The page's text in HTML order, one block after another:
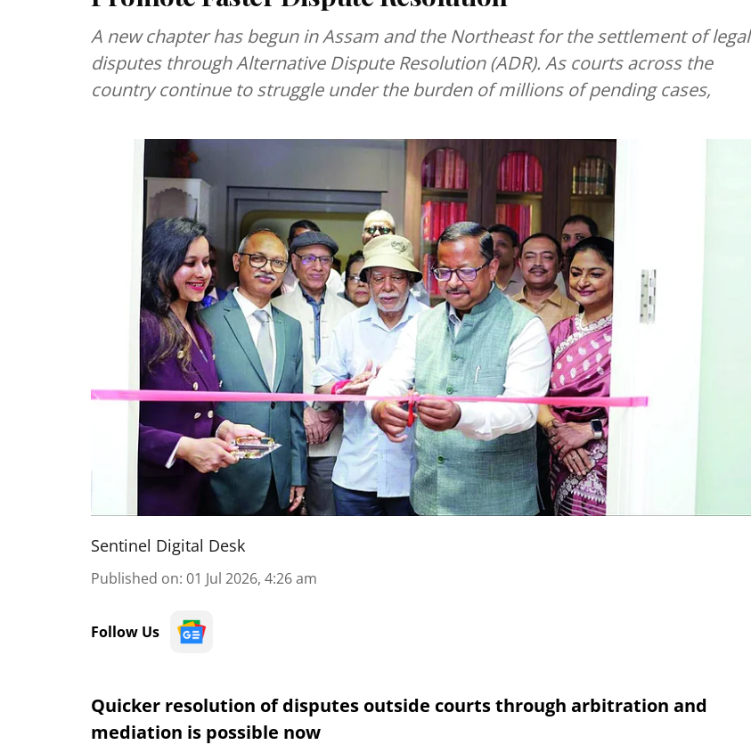
A new chapter has begun in Assam and the Northeast for the settlement of legal
disputes through Alternative Dispute Resolution (ADR). As courts across the
country continue to struggle under the burden of millions of pending cases,
Sentinel Digital Desk
Published on: 01 Jul 2026, 4:26 am
Follow Us
Quicker resolution of disputes outside courts through arbitration and
mediation is possible now